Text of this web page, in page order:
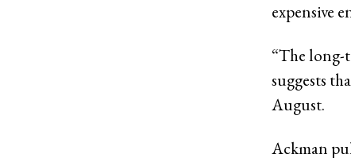
expensive
“The long-
suggests
August.
Ackman